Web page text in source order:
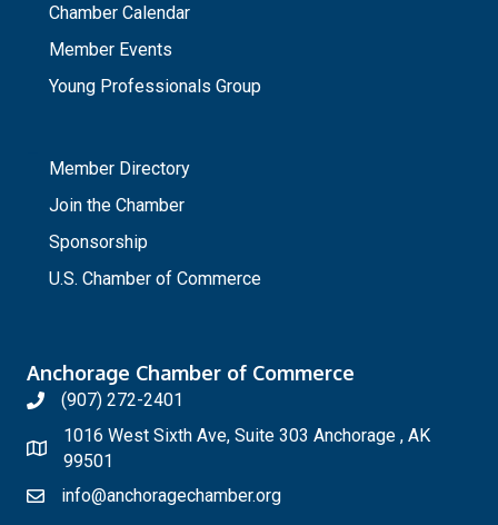
Chamber Calendar
Member Events
Young Professionals Group
Member Directory
Join the Chamber
Sponsorship
U.S. Chamber of Commerce
Anchorage Chamber of Commerce
(907) 272-2401
1016 West Sixth Ave, Suite 303 Anchorage , AK
99501
info@anchoragechamber.org